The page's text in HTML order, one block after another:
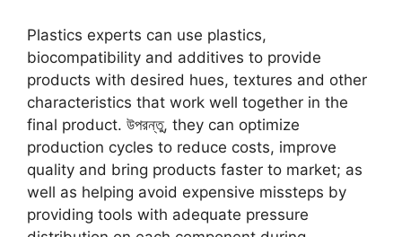
Plastics experts can use plastics,
biocompatibility and additives to provide
products with desired hues, textures and other
characteristics that work well together in the
final product. উপরন্তু, they can optimize
production cycles to reduce costs, improve
quality and bring products faster to market; as
well as helping avoid expensive missteps by
providing tools with adequate pressure